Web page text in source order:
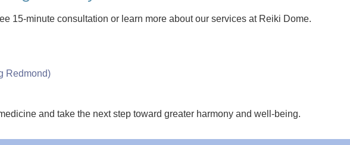
15-minute consultation or learn more about our services at Reiki Dome.
Redmond)
and take the next step toward greater harmony and well-being.